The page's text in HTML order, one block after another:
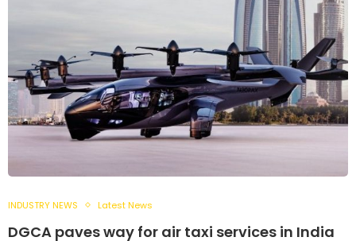
INDUSTRY NEWS Latest News
DGCA paves way for air taxi services in India